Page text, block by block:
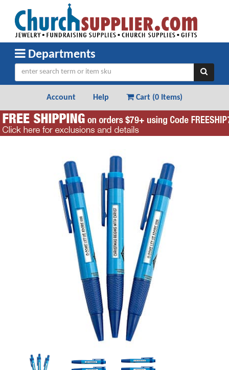
Departments
Account Help Cart (0 Items)